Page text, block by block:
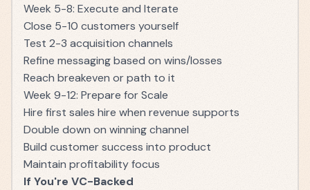
Week 5-8: Execute and Iterate
Close 5-10 customers yourself
Test 2-3 acquisition channels
Refine messaging based on wins/losses
Reach breakeven or path to it
Week 9-12: Prepare for Scale
Hire first sales hire when revenue supports
Double down on winning channel
Build customer success into product
Maintain profitability focus
If You're VC-Backed